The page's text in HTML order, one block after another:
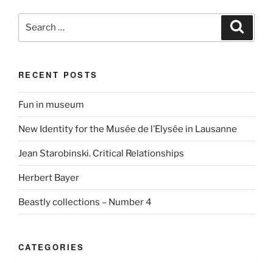
Search
for:
RECENT POSTS
Fun in museum
New Identity for the Musée de l’Elysée in Lausanne
Jean Starobinski. Critical Relationships
Herbert Bayer
Beastly collections – Number 4
CATEGORIES